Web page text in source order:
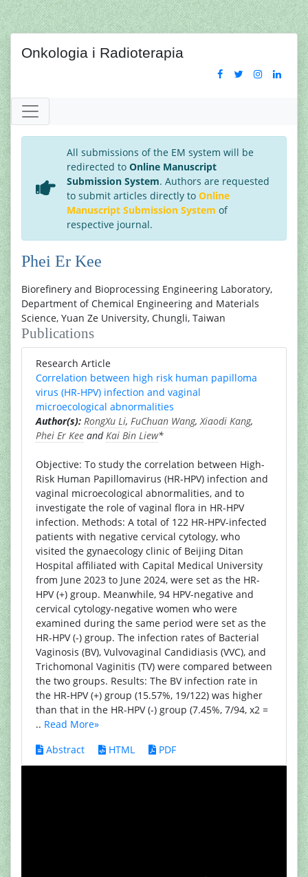
Onkologia i Radioterapia
All submissions of the EM system will be
redirected to Online Manuscript
Submission System. Authors are requested
to submit articles directly to Online
Manuscript Submission System of
respective journal.
Phei Er Kee
Biorefinery and Bioprocessing Engineering Laboratory,
Department of Chemical Engineering and Materials
Science, Yuan Ze University, Chungli, Taiwan
Publications
Research Article
Correlation between high risk human papilloma
virus (HR-HPV) infection and vaginal
microecological abnormalities
Author(s): RongXu Li, FuChuan Wang,Xiaodi Kang,
Phei Er Kee andKai Bin Liew*
Objective: To study the correlation between High-
Risk Human Papillomavirus (HR-HPV) infection and
vaginal microecological abnormalities, and to
investigate the role of vaginal flora in HR-HPV
infection. Methods: A total of 122 HR-HPV-infected
patients with negative cervical cytology, who
visited the gynaecology clinic of Beijing Ditan
Hospital affiliated with Capital Medical University
from June 2023 to June 2024, were set as the HR-
HPV (+) group. Meanwhile, 94 HPV-negative and
cervical cytology-negative women who were
examined during the same period were set as the
HR-HPV (-) group. The infection rates of Bacterial
Vaginosis (BV), Vulvovaginal Candidiasis (VVC), and
Trichomonal Vaginitis (TV) were compared between
the two groups. Results: The BV infection rate in
the HR-HPV (+) group (15.57%, 19/122) was higher
than that in the HR-HPV (-) group (7.45%, 7/94, x2 =
.. Read More»
Abstract
HTML PDF